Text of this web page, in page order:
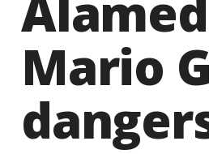
Mario